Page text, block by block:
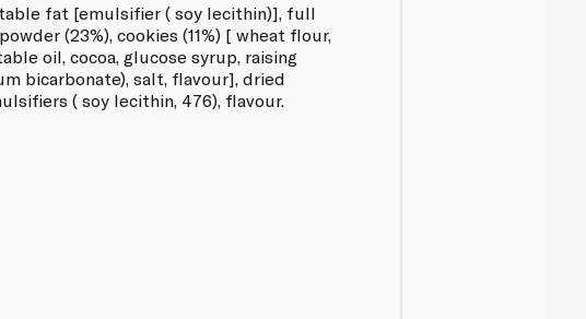
fat [emulsifier ( soy lecithin)], full
(23%), cookies (11%) [ wheat flour,
oil, cocoa, glucose syrup, raising
bicarbonate), salt, flavour], dried
( soy lecithin, 476), flavour.